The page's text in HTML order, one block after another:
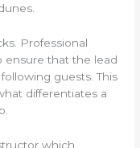
Professional
ensure that the lead
guests. This
differentiates a
which